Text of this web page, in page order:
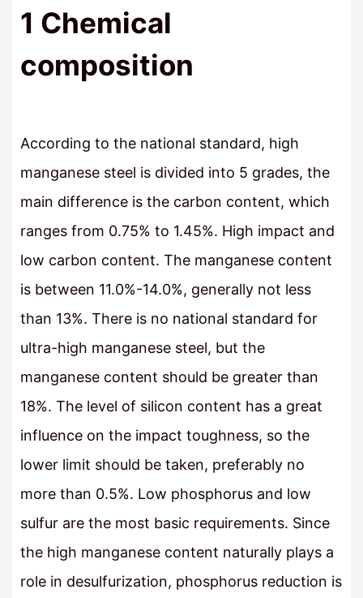
1 Chemical
composition
According to the national standard, high
manganese steel is divided into 5 grades, the
main difference is the carbon content, which
ranges from 0.75% to 1.45%. High impact and
low carbon content. The manganese content
is between 11.0%-14.0%, generally not less
than 13%. There is no national standard for
ultra-high manganese steel, but the
manganese content should be greater than
18%. The level of silicon content has a great
influence on the impact toughness, so the
lower limit should be taken, preferably no
more than 0.5%. Low phosphorus and low
sulfur are the most basic requirements. Since
the high manganese content naturally plays a
role in desulfurization, phosphorus reduction is